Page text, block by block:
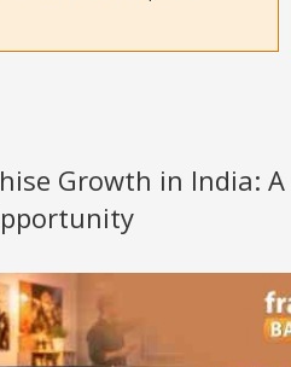
Growth in India: A